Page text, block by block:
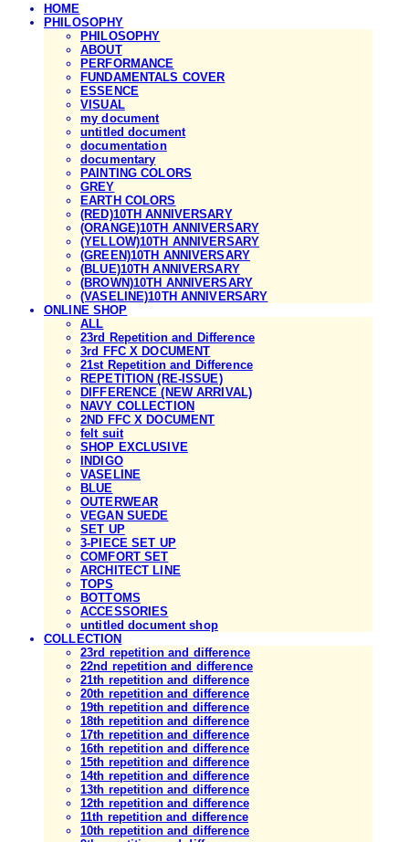
HOME
PHILOSOPHY
PHILOSOPHY
ABOUT
PERFORMANCE
FUNDAMENTALS COVER
ESSENCE
VISUAL
my document
untitled document
documentation
documentary
PAINTING COLORS
GREY
EARTH COLORS
(RED)10TH ANNIVERSARY
(ORANGE)10TH ANNIVERSARY
(YELLOW)10TH ANNIVERSARY
(GREEN)10TH ANNIVERSARY
(BLUE)10TH ANNIVERSARY
(BROWN)10TH ANNIVERSARY
(VASELINE)10TH ANNIVERSARY
ONLINE SHOP
ALL
23rd Repetition and Difference
3rd FFC X DOCUMENT
21st Repetition and Difference
REPETITION (RE-ISSUE)
DIFFERENCE (NEW ARRIVAL)
NAVY COLLECTION
2ND FFC X DOCUMENT
felt suit
SHOP EXCLUSIVE
INDIGO
VASELINE
BLUE
OUTERWEAR
VEGAN SUEDE
SET UP
3-PIECE SET UP
COMFORT SET
ARCHITECT LINE
TOPS
BOTTOMS
ACCESSORIES
untitled document shop
COLLECTION
23rd repetition and difference
22nd repetition and difference
21th repetition and difference
20th repetition and difference
19th repetition and difference
18th repetition and difference
17th repetition and difference
16th repetition and difference
15th repetition and difference
14th repetition and difference
13th repetition and difference
12th repetition and difference
11th repetition and difference
10th repetition and difference